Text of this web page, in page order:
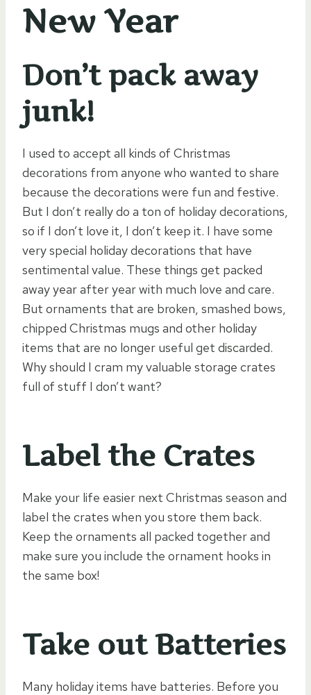
New Year
Don’t pack away
junk!
I used to accept all kinds of Christmas
decorations from anyone who wanted to share
because the decorations were fun and festive.
But I don’t really do a ton of holiday decorations,
so if I don’t love it, I don’t keep it. I have some
very special holiday decorations that have
sentimental value. These things get packed
away year after year with much love and care.
But ornaments that are broken, smashed bows,
chipped Christmas mugs and other holiday
items that are no longer useful get discarded.
Why should I cram my valuable storage crates
full of stuff I don’t want?
Label the Crates
Make your life easier next Christmas season and
label the crates when you store them back.
Keep the ornaments all packed together and
make sure you include the ornament hooks in
the same box!
Take out Batteries
Many holiday items have batteries. Before you